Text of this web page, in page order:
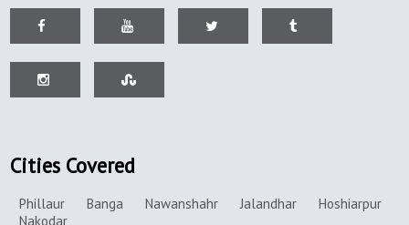
Cities Covered
Phillaur Banga Nawanshahr Jalandhar
Hoshiarpur
Nakodar